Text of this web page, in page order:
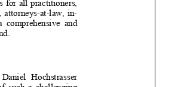




 


neys-at-law, in-
ehensive  and
Wolters   st
ore: